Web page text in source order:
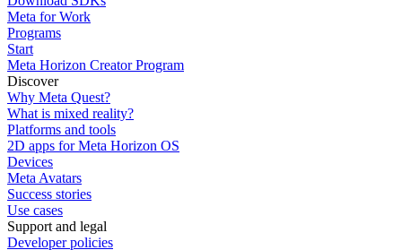
Meta for Work
Programs
Start
Meta Horizon Creator Program
Discover
Why Meta Quest?
What is mixed reality?
Platforms and tools
2D apps for Meta Horizon OS
Devices
Meta Avatars
Success stories
Use cases
Support and legal
Developer policies